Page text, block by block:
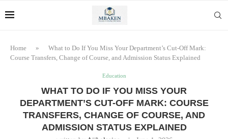
Home »
What to Do If You Miss Your Department’s Cut-Off Mark:
Course Transfers, Change of Course, and Admission Status Explained
Education
WHAT TO DO IF YOU MISS YOUR
DEPARTMENT’S CUT-OFF MARK: COURSE
TRANSFERS, CHANGE OF COURSE, AND
ADMISSION STATUS EXPLAINED